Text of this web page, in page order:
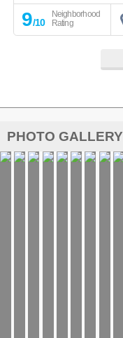
9/10
Neighborhood
Rating
PHOTO GALLERY